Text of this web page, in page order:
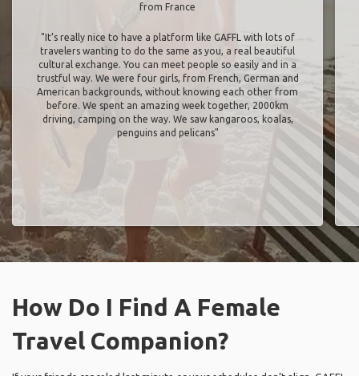
from France
"It’s really nice to have a platform like GAFFL with lots of
travelers wanting to do the same as you, a real beautiful
cultural exchange. You can meet people so easily and in a
trustful way. We were four girls, from French, German and
American backgrounds, without knowing each other from
before. We spent an amazing week together, 2000km
driving, camping on the way. We saw kangaroos, koalas,
penguins and pelicans"
How Do I Find A Female
Travel Companion?